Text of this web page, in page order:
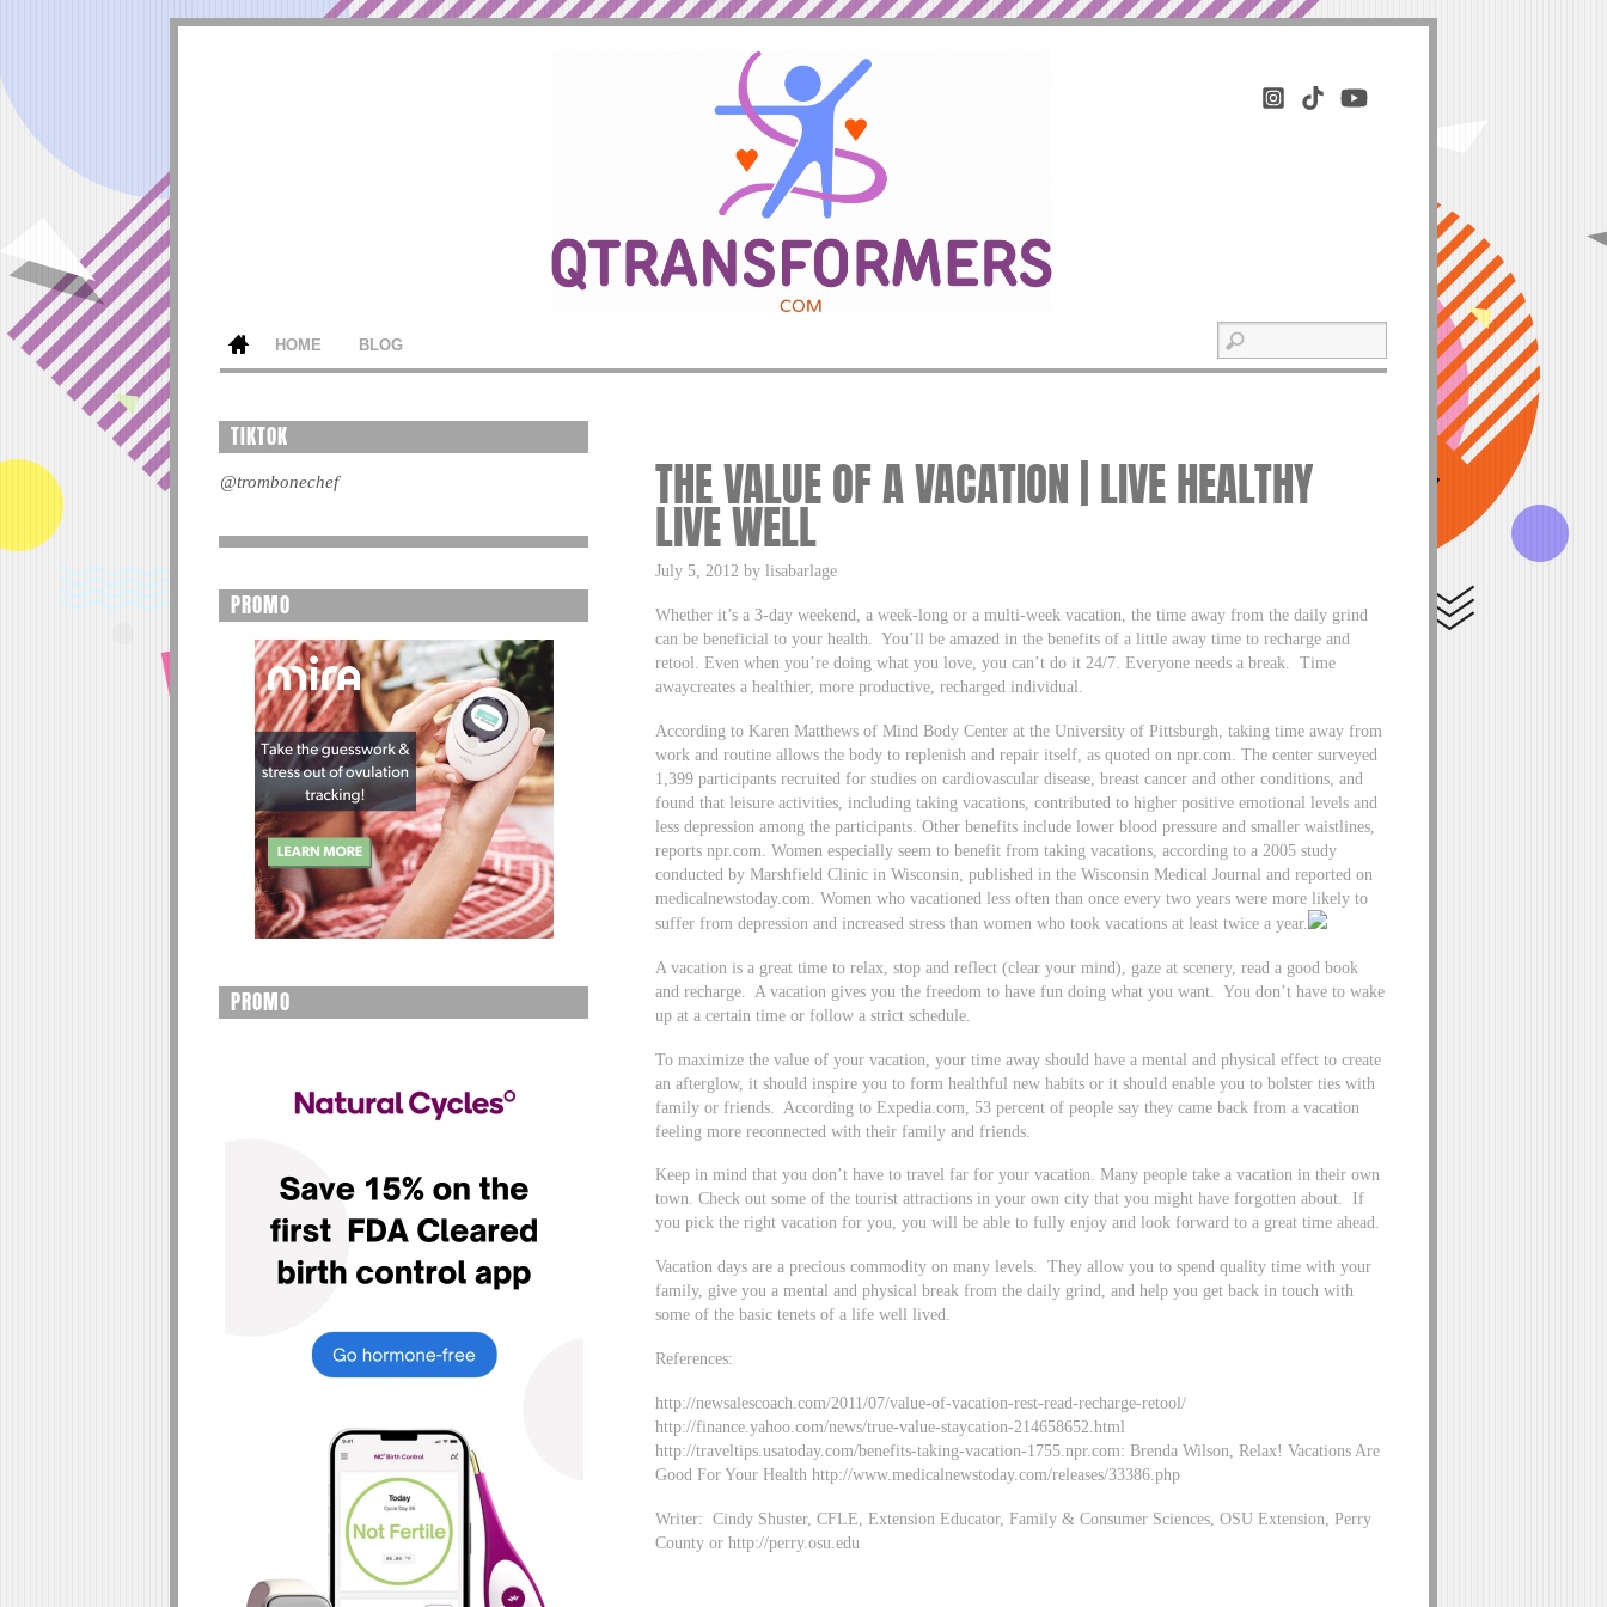
HOME BLOG
THE VALUE OF A VACATION | LIVE HEALTHY
LIVE WELL
July 5, 2012 by lisabarlage
Whether it’s a 3-day weekend, a week-long or a multi-week vacation, the time away from the daily grind
can be beneficial to your health. You’ll be amazed in the benefits of a little away time to recharge and
retool. Even when you’re doing what you love, you can’t do it 24/7. Everyone needs a break. Time
awaycreates a healthier, more productive, recharged individual.
According to Karen Matthews of Mind Body Center at the University of Pittsburgh, taking time away from
work and routine allows the body to replenish and repair itself, as quoted on npr.com. The center surveyed
1,399 participants recruited for studies on cardiovascular disease, breast cancer and other conditions, and
found that leisure activities, including taking vacations, contributed to higher positive emotional levels and
less depression among the participants. Other benefits include lower blood pressure and smaller waistlines,
reports npr.com. Women especially seem to benefit from taking vacations, according to a 2005 study
conducted by Marshfield Clinic in Wisconsin, published in the Wisconsin Medical Journal and reported on
medicalnewstoday.com. Women who vacationed less often than once every two years were more likely to
suffer from depression and increased stress than women who took vacations at least twice a year.
A vacation is a great time to relax, stop and reflect (clear your mind), gaze at scenery, read a good book
and recharge. A vacation gives you the freedom to have fun doing what you want. You don’t have to wake
up at a certain time or follow a strict schedule.
To maximize the value of your vacation, your time away should have a mental and physical effect to create
an afterglow, it should inspire you to form healthful new habits or it should enable you to bolster ties with
family or friends. According to Expedia.com, 53 percent of people say they came back from a vacation
feeling more reconnected with their family and friends.
Keep in mind that you don’t have to travel far for your vacation. Many people take a vacation in their own
town. Check out some of the tourist attractions in your own city that you might have forgotten about. If
you pick the right vacation for you, you will be able to fully enjoy and look forward to a great time ahead.
Vacation days are a precious commodity on many levels. They allow you to spend quality time with your
family, give you a mental and physical break from the daily grind, and help you get back in touch with
some of the basic tenets of a life well lived.
References:
http://newsalescoach.com/2011/07/value-of-vacation-rest-read-recharge-retool/
http://finance.yahoo.com/news/true-value-staycation-214658652.html
http://traveltips.usatoday.com/benefits-taking-vacation-1755.npr.com: Brenda Wilson, Relax! Vacations Are
Good For Your Health http://www.medicalnewstoday.com/releases/33386.php
Writer: Cindy Shuster, CFLE, Extension Educator, Family & Consumer Sciences, OSU Extension, Perry
County or http://perry.osu.edu
TIKTOK
@trombonechef
PROMO
PROMO